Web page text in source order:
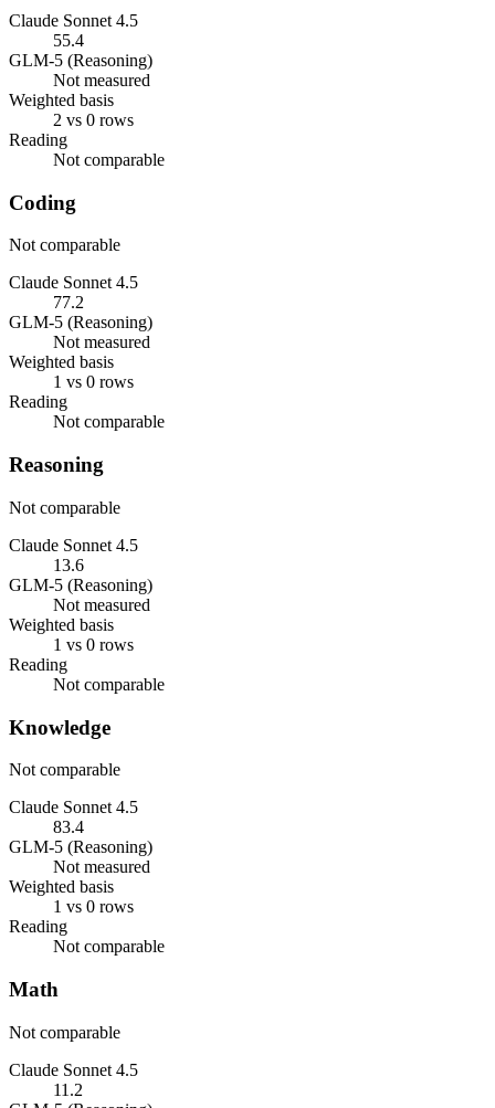
Claude Sonnet 4.5
55.4
GLM-5 (Reasoning)
Not measured
Weighted basis
2 vs 0 rows
Reading
Not comparable
Coding
Not comparable
Claude Sonnet 4.5
77.2
GLM-5 (Reasoning)
Not measured
Weighted basis
1 vs 0 rows
Reading
Not comparable
Reasoning
Not comparable
Claude Sonnet 4.5
13.6
GLM-5 (Reasoning)
Not measured
Weighted basis
1 vs 0 rows
Reading
Not comparable
Knowledge
Not comparable
Claude Sonnet 4.5
83.4
GLM-5 (Reasoning)
Not measured
Weighted basis
1 vs 0 rows
Reading
Not comparable
Math
Not comparable
Claude Sonnet 4.5
11.2